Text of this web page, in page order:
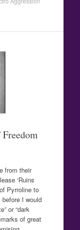
from their
‘Ruins
Pyrroline to
I would
or “dark
of great